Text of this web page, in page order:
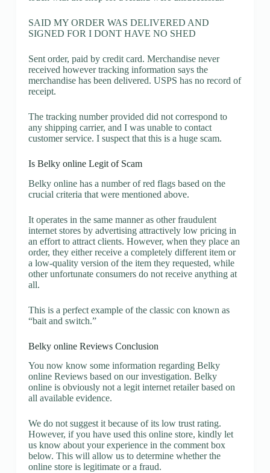
SAID MY ORDER WAS DELIVERED AND
SIGNED FOR I DONT HAVE NO SHED
Sent order, paid by credit card. Merchandise never
received however tracking information says the
merchandise has been delivered. USPS has no record of
receipt.
The tracking number provided did not correspond to
any shipping carrier, and I was unable to contact
customer service. I suspect that this is a huge scam.
Is Belky online Legit of Scam
Belky online has a number of red flags based on the
crucial criteria that were mentioned above.
It operates in the same manner as other fraudulent
internet stores by advertising attractively low pricing in
an effort to attract clients. However, when they place an
order, they either receive a completely different item or
a low-quality version of the item they requested, while
other unfortunate consumers do not receive anything at
all.
This is a perfect example of the classic con known as
“bait and switch.”
Belky online Reviews Conclusion
You now know some information regarding Belky
online Reviews based on our investigation. Belky
online is obviously not a legit internet retailer based on
all available evidence.
We do not suggest it because of its low trust rating.
However, if you have used this online store, kindly let
us know about your experience in the comment box
below. This will allow us to determine whether the
online store is legitimate or a fraud.